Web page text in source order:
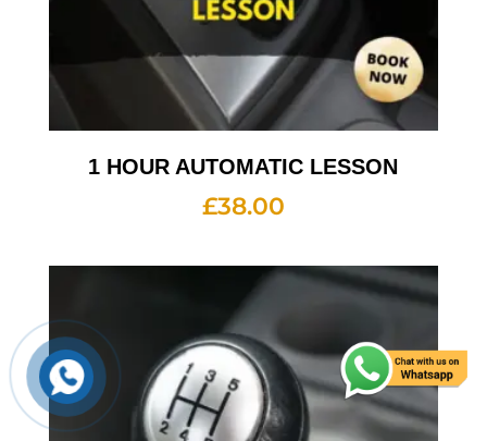
1 HOUR AUTOMATIC LESSON
£38.00